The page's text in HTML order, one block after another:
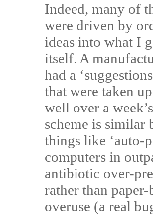
Indeed, many of
were driven by
ideas into what I
itself. A
had a
that were taken
well over a
scheme is
things like ‘auto-
computers in
antibiotic over-
rather than
overuse (a real